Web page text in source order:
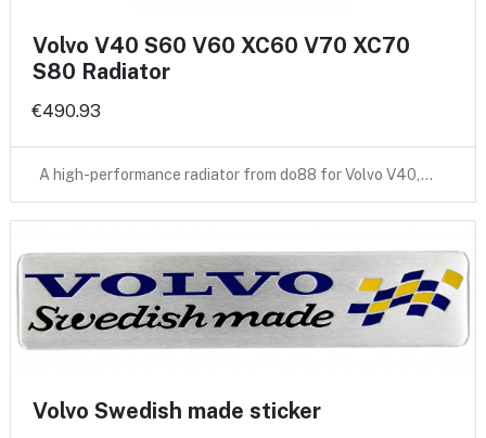
Volvo V40 S60 V60 XC60 V70 XC70
S80 Radiator
€490.93
A high-performance radiator from do88 for Volvo V40,…
Volvo Swedish made sticker